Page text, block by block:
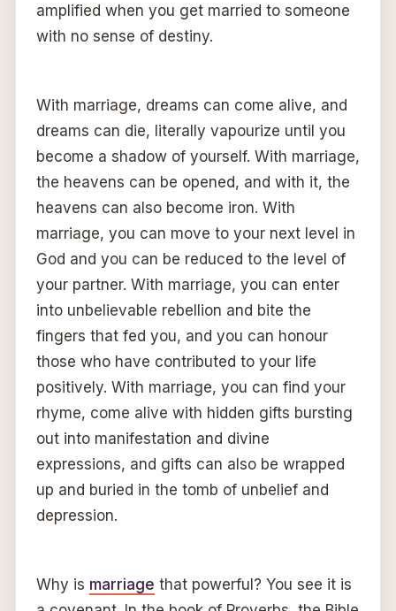
amplified when you get married to someone
with no sense of destiny.
With marriage, dreams can come alive, and
dreams can die, literally vapourize until you
become a shadow of yourself. With marriage,
the heavens can be opened, and with it, the
heavens can also become iron. With
marriage, you can move to your next level in
God and you can be reduced to the level of
your partner. With marriage, you can enter
into unbelievable rebellion and bite the
fingers that fed you, and you can honour
those who have contributed to your life
positively. With marriage, you can find your
rhyme, come alive with hidden gifts bursting
out into manifestation and divine
expressions, and gifts can also be wrapped
up and buried in the tomb of unbelief and
depression.
Why is marriage that powerful? You see it is